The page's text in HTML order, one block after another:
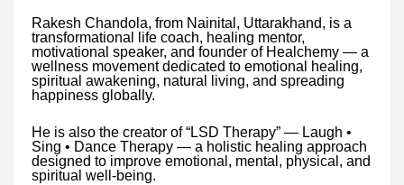
Rakesh Chandola, from Nainital, Uttarakhand, is a
transformational life coach, healing mentor,
motivational speaker, and founder of Healchemy — a
wellness movement dedicated to emotional healing,
spiritual awakening, natural living, and spreading
happiness globally.
He is also the creator of “LSD Therapy” — Laugh •
Sing • Dance Therapy — a holistic healing approach
designed to improve emotional, mental, physical, and
spiritual well-being.